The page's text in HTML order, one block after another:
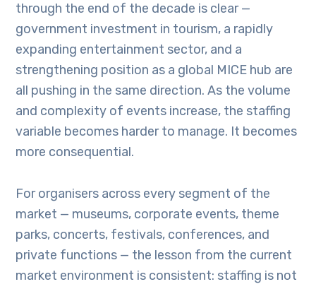
through the end of the decade is clear —
government investment in tourism, a rapidly
expanding entertainment sector, and a
strengthening position as a global MICE hub are
all pushing in the same direction. As the volume
and complexity of events increase, the staffing
variable becomes harder to manage. It becomes
more consequential.
For organisers across every segment of the
market — museums, corporate events, theme
parks, concerts, festivals, conferences, and
private functions — the lesson from the current
market environment is consistent: staffing is not